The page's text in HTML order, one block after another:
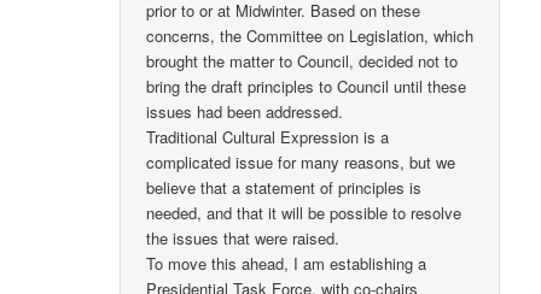
prior to or at Midwinter. Based on these
concerns, the Committee on Legislation, which
brought the matter to Council, decided not to
bring the draft principles to Council until these
issues had been addressed.
Traditional Cultural Expression is a
complicated issue for many reasons, but we
believe that a statement of principles is
needed, and that it will be possible to resolve
the issues that were raised.
To move this ahead, I am establishing a
Presidential Task Force, with co-chairs